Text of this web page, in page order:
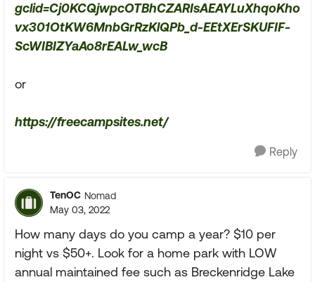
gclid=Cj0KCQjwpcOTBhCZARIsAEAYLuXhqoKho
vx301OtKW6MnbGrRzKlQPb_d-EEtXErSKUFIF-
ScWIBIZYaAo8rEALw_wcB
or
https://freecampsites.net/
Reply
TenOC Nomad
May 03, 2022
How many days do you camp a year? $10 per
night vs $50+. Look for a home park with LOW
annual maintained fee such as Breckenridge Lake